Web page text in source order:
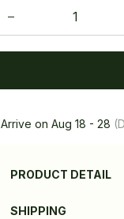
Arrive on Aug 18 - 28
PRODUCT DETAIL
SHIPPING